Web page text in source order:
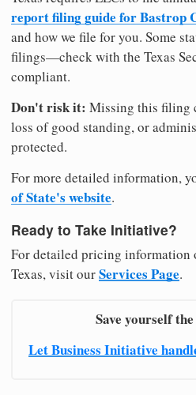
report filing guide for Bastrop
and how we file for you. Some
filings—check with the Texas
compliant.
Don't risk it: Missing this filing
loss of good standing, or
protected.
For more detailed information,
of State's website.
Ready to Take Initiative?
For detailed pricing information
Texas, visit ourServices Page.
Save yourself
Let Business Initiative